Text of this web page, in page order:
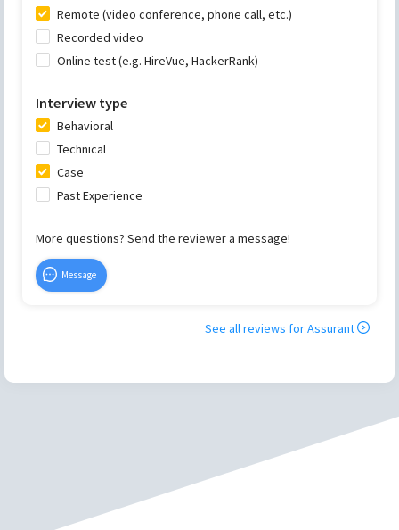
Remote (video conference, phone call, etc.)
Recorded video
Online test (e.g. HireVue, HackerRank)
Interview type
Behavioral
Technical
Case
Past Experience
More questions? Send the reviewer a message!
Message
See all reviews forAssurant